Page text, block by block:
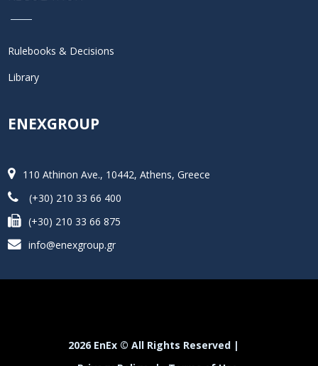
Rulebooks & Decisions
Library
ENEXGROUP
110 Athinon Ave., 10442, Athens, Greece
(+30) 210 33 66 400
(+30) 210 33 66 875
info@enexgroup.gr
2026 EnEx © All Rights Reserved |